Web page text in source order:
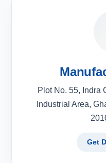
Plot No. 55, Indra
Industrial Area,
Get